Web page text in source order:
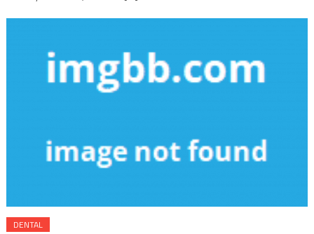
DENTAL